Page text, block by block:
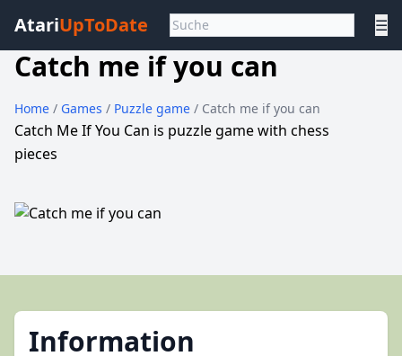
AtariUpToDate ☰
Catch me if you can
Home / Games / Puzzle game / Catch me if you can
Catch Me If You Can is puzzle game with chess
pieces
Information